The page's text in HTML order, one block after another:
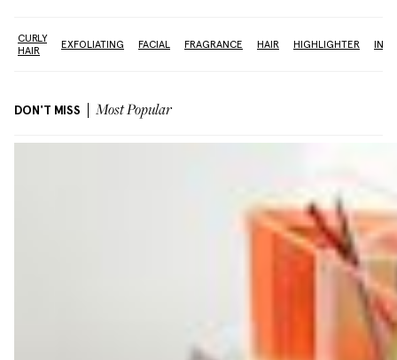
CURLY
HAIR
EXFOLIATING FACIAL FRAGRANCE HAIR HIGHLIGHTER
DON'T MISS Most Popular